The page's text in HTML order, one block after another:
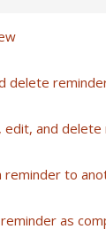
delete
edit, and delete
reminder to
as